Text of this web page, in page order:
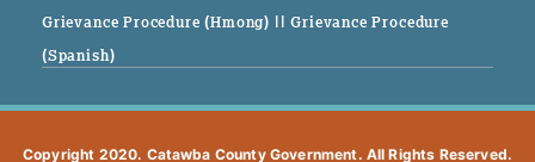
Grievance Procedure (Hmong) || Grievance Procedure
(Spanish)
Copyright 2020. Catawba County Government. All Rights Reserved.